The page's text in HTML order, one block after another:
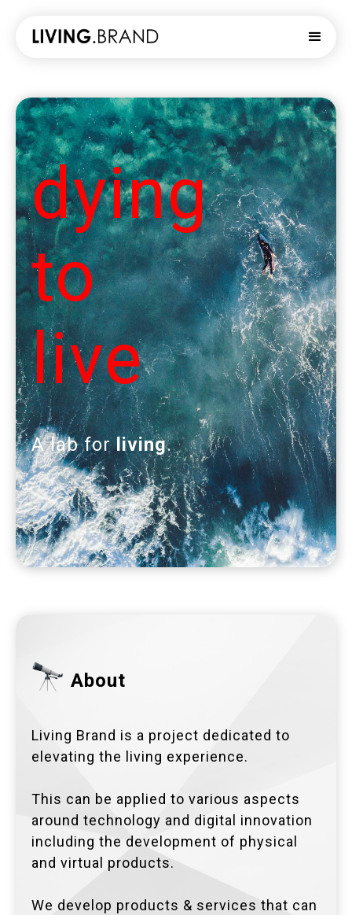
dying
to
live
A lab forliving.
About
Living Brand is a project dedicated to
elevating the living experience.
This can be applied to various aspects
around technology and digital innovation
including the development of physical
and virtual products.
We develop products & services that can